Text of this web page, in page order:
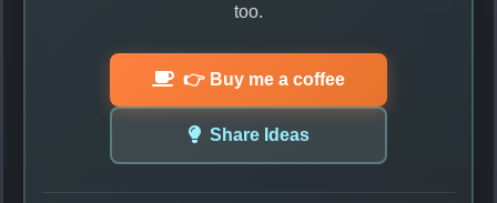
too.
👉 Buy me a coffee
Share Ideas